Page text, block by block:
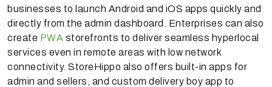
businesses to launch Android and iOS apps quickly and
directly from the admin dashboard. Enterprises can also
create PWA storefronts to deliver seamless hyperlocal
services even in remote areas with low network
connectivity. StoreHippo also offers built-in apps for
admin and sellers, and custom delivery boy app to